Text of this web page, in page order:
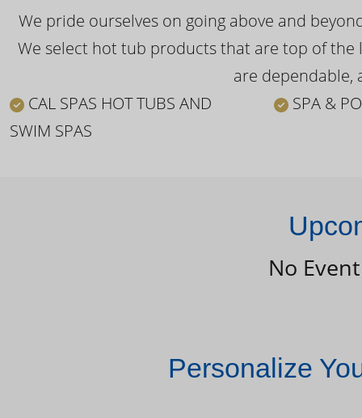
We pride ourselves on going above and
We select hot tub products that are top of
are dependable,
CAL SPAS HOT TUBS AND
SWIM SPAS
SPA &
No
Personalize